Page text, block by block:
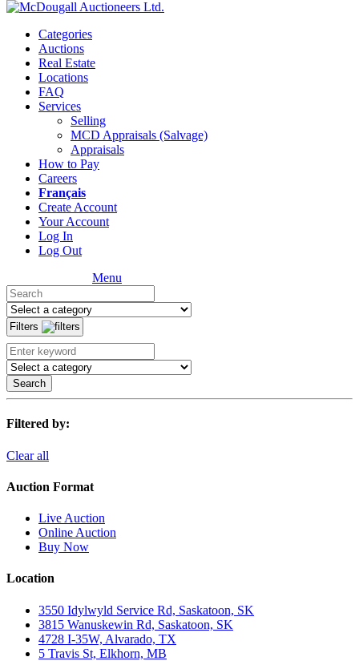
Categories
Auctions
Real Estate
Locations
FAQ
Services
Selling
MCD Appraisals (Salvage)
Appraisals
How to Pay
Careers
Français
Create Account
Your Account
Log In
Log Out
Menu
Filters
Search
Filtered by:
Clear all
Auction Format
Live Auction
Online Auction
Buy Now
Location
3550 Idylwyld Service Rd, Saskatoon, SK
3815 Wanuskewin Rd, Saskatoon, SK
4728 I-35W, Alvarado, TX
5 Travis St, Elkhorn, MB